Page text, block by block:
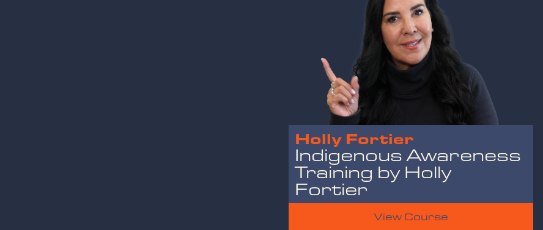
Holly Fortier
Indigenous Awareness
Training by Holly
Fortier
View Course